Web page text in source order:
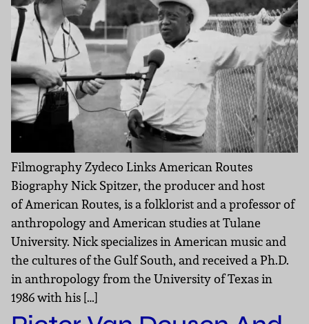
Filmography Zydeco Links American Routes
Biography Nick Spitzer, the producer and host
of American Routes, is a folklorist and a professor of
anthropology and American studies at Tulane
University. Nick specializes in American music and
the cultures of the Gulf South, and received a Ph.D.
in anthropology from the University of Texas in
1986 with his […]